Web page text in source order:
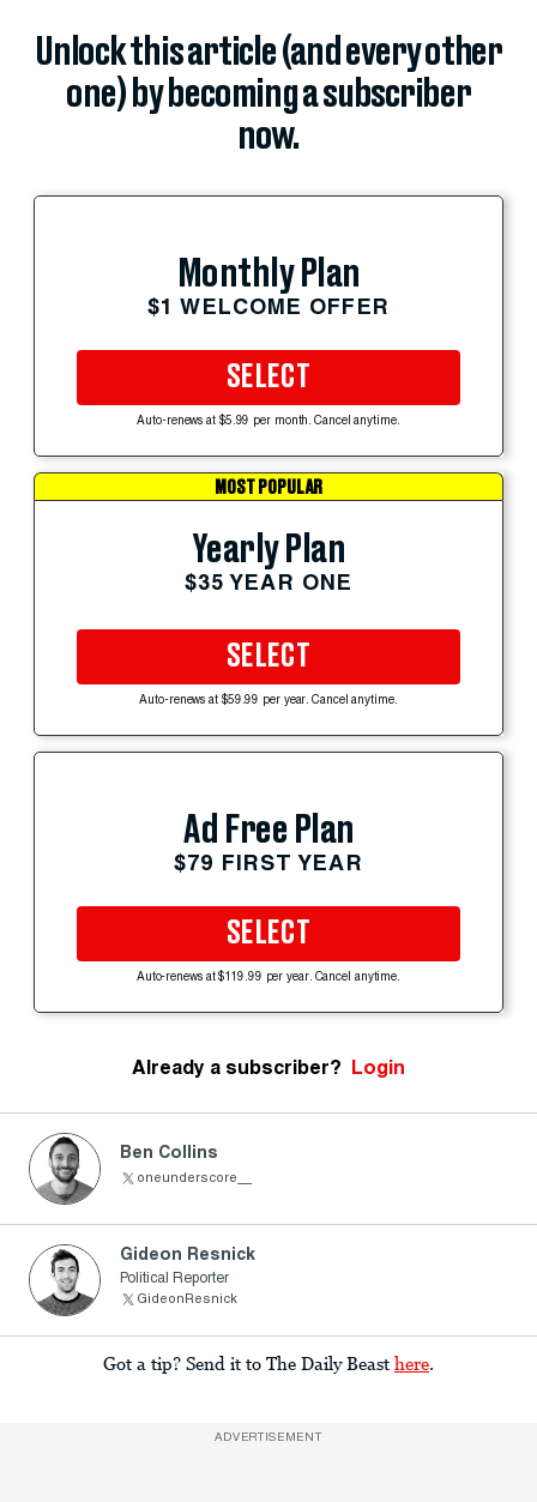
Unlock this article (and every other
one) by becoming a subscriber
now.
Monthly Plan
$1 WELCOME OFFER
SELECT
Auto-renews at $5.99 per month. Cancel anytime.
MOST POPULAR
Yearly Plan
$35 YEAR ONE
SELECT
Auto-renews at $59.99 per year. Cancel anytime.
Ad Free Plan
$79 FIRST YEAR
SELECT
Auto-renews at $119.99 per year. Cancel anytime.
Already a subscriber? Login
Ben Collins
oneunderscore__
Gideon Resnick
Political Reporter
GideonResnick
Got a tip? Send it to The Daily Beast here.
ADVERTISEMENT